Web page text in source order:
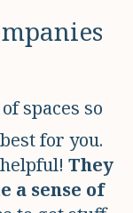
spaces so
for you.
They
a sense of